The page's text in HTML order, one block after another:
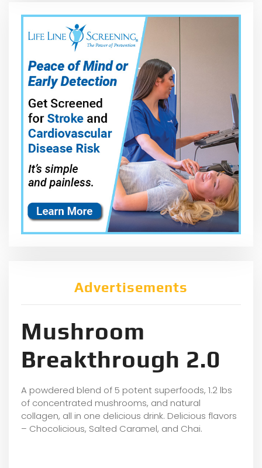
Advertisements
Mushroom
Breakthrough 2.0
A powdered blend of 5 potent superfoods, 1.2 lbs
of concentrated mushrooms, and natural
collagen, all in one delicious drink. Delicious flavors
– Chocolicious, Salted Caramel, and Chai.